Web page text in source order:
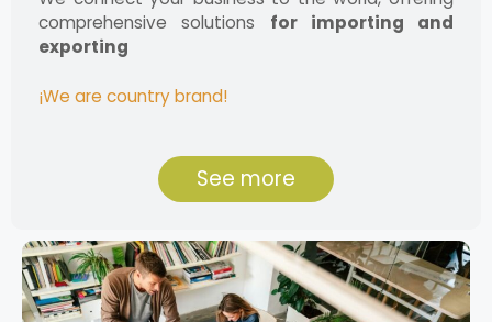
comprehensive solutions for importing and
exporting
¡We are country brand!
See more